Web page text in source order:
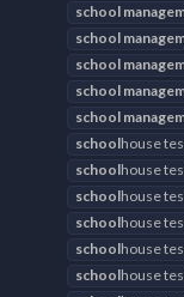
school
school
school
school
school
schoolhouse
schoolhouse
schoolhouse
schoolhouse
schoolhouse
schoolhouse